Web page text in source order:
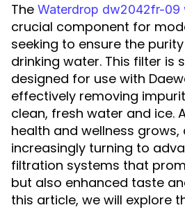
The Waterdrop dw2042fr-09
crucial component for
seeking to ensure the
drinking water. This filter is
designed for use with
effectively removing
clean, fresh water and ice.
health and wellness
increasingly turning to
filtration systems that
but also enhanced taste
this article, we will explore